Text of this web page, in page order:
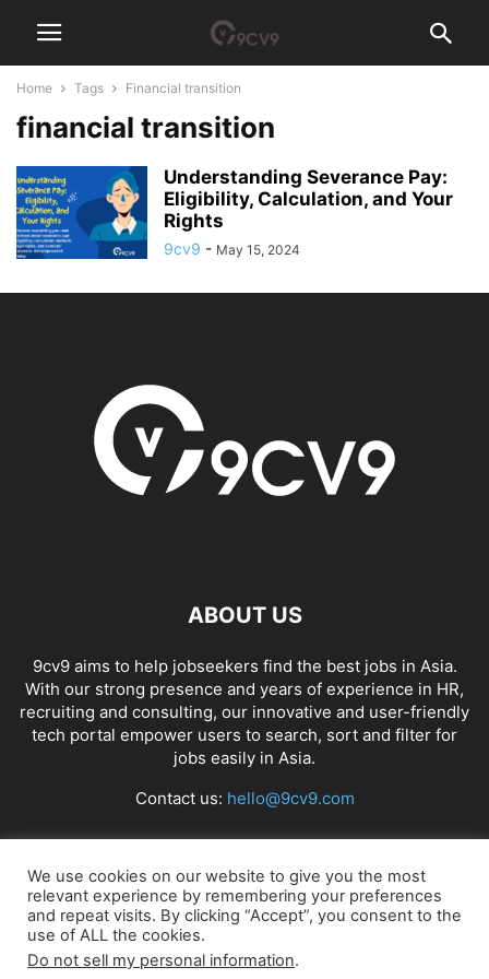
Home Tags Financial transition
financial transition
Understanding Severance Pay:
Eligibility, Calculation, and Your
Rights
9cv9 - May 15, 2024
ABOUT US
9cv9 aims to help jobseekers find the best jobs in Asia.
With our strong presence and years of experience in HR,
recruiting and consulting, our innovative and user-friendly
tech portal empower users to search, sort and filter for
jobs easily in Asia.
Contact us: hello@9cv9.com
FOLLOW US
We use cookies on our website to give you the most
relevant experience by remembering your preferences
and repeat visits. By clicking “Accept”, you consent to the
use of ALL the cookies.
Do not sell my personal information.